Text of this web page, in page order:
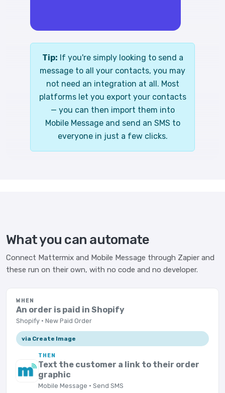
Tip: If you're simply looking to send a
message to all your contacts, you may
not need an integration at all. Most
platforms let you export your contacts
— you can then import them into
Mobile Message and send an SMS to
everyone in just a few clicks.
What you can automate
Connect Mattermix and Mobile Message through Zapier and
these run on their own, with no code and no developer.
WHEN
An order is paid in Shopify
Shopify · New Paid Order
via Create Image
THEN
Text the customer a link to their order
graphic
Mobile Message · Send SMS